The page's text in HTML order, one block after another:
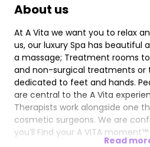
About us
At A Vita we want you to relax
us, our luxury Spa has beautiful
a massage; Treatment rooms
and non-surgical treatments or
dedicated to feet and hands.
are central to the A Vita
Therapists work alongside one
cosmetic surgeons. We are
you’ll Find your A VITA moment™
Read